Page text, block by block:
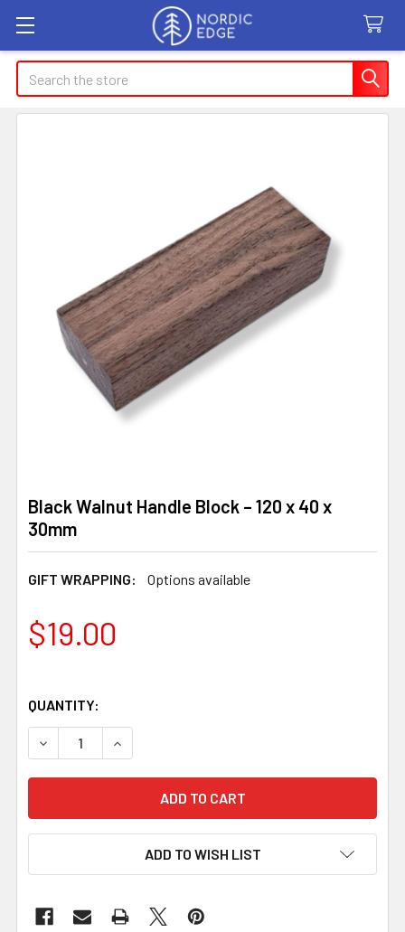
Search
Black Walnut Handle Block – 120 x 40 x
30mm
GIFT WRAPPING: Options available
$19.00
QUANTITY:
DECREASE QUANTITY OF BLACK WALNUT HANDLE
INCREASE QUANTITY OF BLACK WALNUT
ADD TO WISH LIST